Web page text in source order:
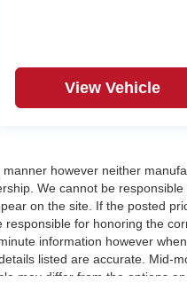
View Vehicle
however neither
We cannot be
on the site. If the posted
for honoring the
information however
listed are accurate. Mid-
may differ from the options